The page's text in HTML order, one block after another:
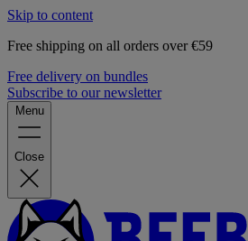
Skip to content
Free shipping on all orders over €59
Free delivery on bundles
Subscribe to our newsletter
Menu
Close